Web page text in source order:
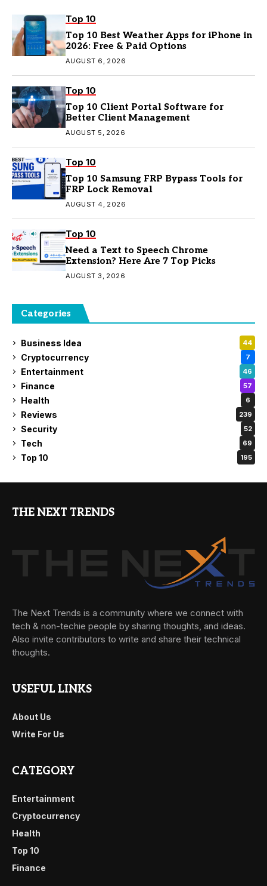
Top 10
Top 10 Best Weather Apps for iPhone in
2026: Free & Paid Options
AUGUST 6, 2026
Top 10
Top 10 Client Portal Software for
Better Client Management
AUGUST 5, 2026
Top 10
Top 10 Samsung FRP Bypass Tools for
FRP Lock Removal
AUGUST 4, 2026
Top 10
Need a Text to Speech Chrome
Extension? Here Are 7 Top Picks
AUGUST 3, 2026
Categories
Business Idea 44
Cryptocurrency 7
Entertainment 46
Finance 57
Health 6
Reviews 239
Security 52
Tech 69
Top 10 195
THE NEXT TRENDS
The Next Trends is a community where we connect with
tech & non-techie people by sharing thoughts, and ideas.
Also invite contributors to write and share their technical
thoughts.
USEFUL LINKS
About Us
Write For Us
CATEGORY
Entertainment
Cryptocurrency
Health
Top 10
Finance